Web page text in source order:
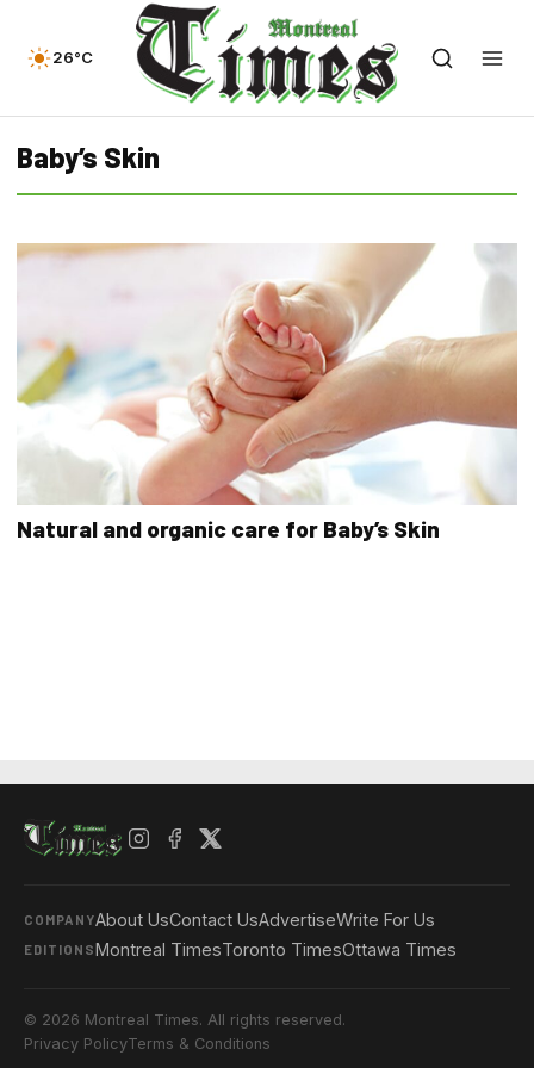
26°C
Baby’s Skin
Natural and organic care for Baby’s Skin
COMPANYAbout UsContact UsAdvertiseWrite For Us
EDITIONSMontreal TimesToronto TimesOttawa Times
© 2026 Montreal Times. All rights reserved.
Privacy PolicyTerms & Conditions